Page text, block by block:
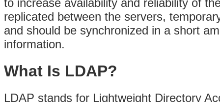
replicated between the servers,
and should be synchronized in a short
information.
What Is LDAP?
LDAP stands for Lightweight Directory